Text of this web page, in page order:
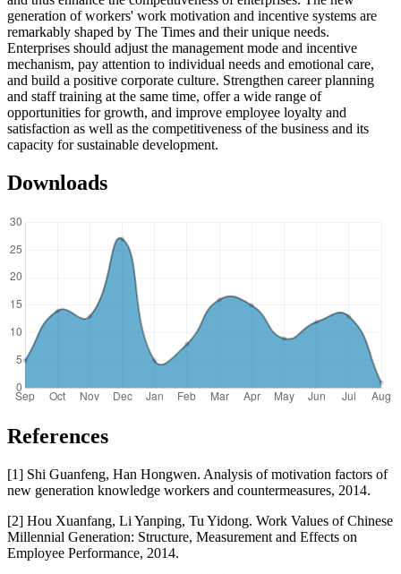
generation of workers' work motivation and incentive systems are
remarkably shaped by The Times and their unique needs.
Enterprises should adjust the management mode and incentive
mechanism, pay attention to individual needs and emotional care,
and build a positive corporate culture. Strengthen career planning
and staff training at the same time, offer a wide range of
opportunities for growth, and improve employee loyalty and
satisfaction as well as the competitiveness of the business and its
capacity for sustainable development.
Downloads
References
[1] Shi Guanfeng, Han Hongwen. Analysis of motivation factors of
new generation knowledge workers and countermeasures, 2014.
[2] Hou Xuanfang, Li Yanping, Tu Yidong. Work Values of Chinese
Millennial Generation: Structure, Measurement and Effects on
Employee Performance, 2014.